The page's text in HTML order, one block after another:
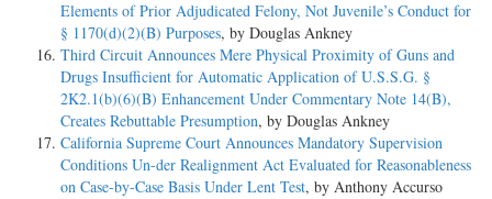
Elements of Prior Adjudicated Felony, Not Juvenile’s Conduct for
§ 1170(d)(2)(B) Purposes, by Douglas Ankney
Third Circuit Announces Mere Physical Proximity of Guns and
Drugs Insufficient for Automatic Application of U.S.S.G. §
2K2.1(b)(6)(B) Enhancement Under Commentary Note 14(B),
Creates Rebuttable Presumption, by Douglas Ankney
California Supreme Court Announces Mandatory Supervision
Conditions Un-der Realignment Act Evaluated for Reasonableness
on Case-by-Case Basis Under Lent Test, by Anthony Accurso